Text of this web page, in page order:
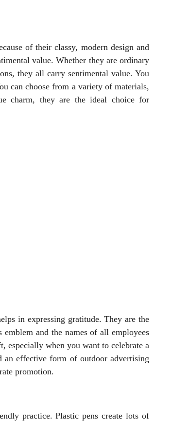
of their classy, modern design and
value. Whether they are ordinary
they all carry sentimental value. You
can choose from a variety of materials,
charm, they are the ideal choice for
in expressing gratitude. They are the
and the names of all employees
especially when you want to celebrate a
an effective form of outdoor advertising
promotion.
practice. Plastic pens create lots of